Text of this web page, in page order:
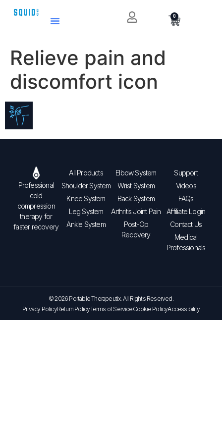
0
Relieve pain and
discomfort icon
Professional
cold
compression
therapy for
faster recovery
All Products
Shoulder System
Knee System
Leg System
Ankle System
Elbow System
Wrist System
Back System
Arthritis Joint Pain
Post-Op
Recovery
Support
Videos
FAQs
Affiliate Login
Contact Us
Medical
Professionals
© 2026 Portable Therapeutix. All Rights Reserved.
Privacy PolicyReturn PolicyTerms of ServiceCookie PolicyAccessibility